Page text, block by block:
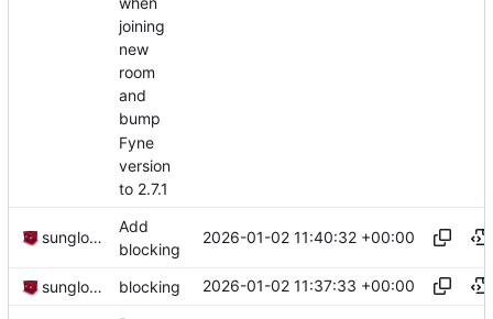
joining
new
room
and
bump
Fyne
version
to 2.7.1
sunglocto
Add
blocking
2026-01-02 11:40:32 +00:00
sunglocto blocking 2026-01-02 11:37:33 +00:00